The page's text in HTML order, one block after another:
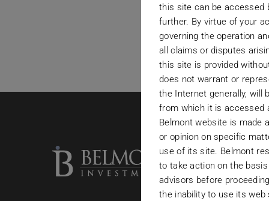
this site can be accessed
further. By virtue of your
governing the operation
all claims or disputes
this site is provided
does not warrant or
the Internet generally, will
from which it is accessed
Belmont website is made
or opinion on specific
use of its site. Belmont
to take action on the
advisors before
the inability to use its